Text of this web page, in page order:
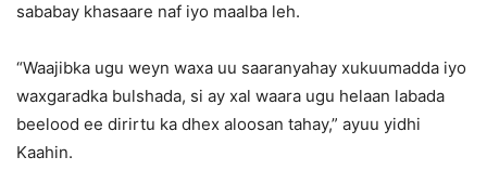
sababay khasaare naf iyo maalba leh.
“Waajibka ugu weyn waxa uu saaranyahay xukuumadda iyo
waxgaradka bulshada, si ay xal waara ugu helaan labada
beelood ee dirirtu ka dhex aloosan tahay,” ayuu yidhi
Kaahin.